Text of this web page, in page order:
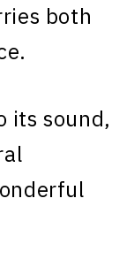
both
its sound,